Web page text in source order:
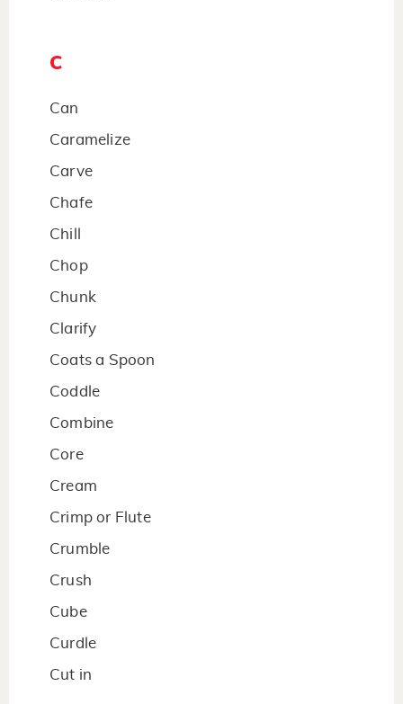
C
Can
Caramelize
Carve
Chafe
Chill
Chop
Chunk
Clarify
Coats a Spoon
Coddle
Combine
Core
Cream
Crimp or Flute
Crumble
Crush
Cube
Curdle
Cut in